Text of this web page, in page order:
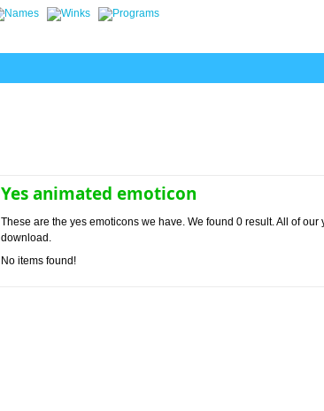
Yes animated emoticon
These are the yes emoticons we have. We found 0 result. All of our
download.
No items found!